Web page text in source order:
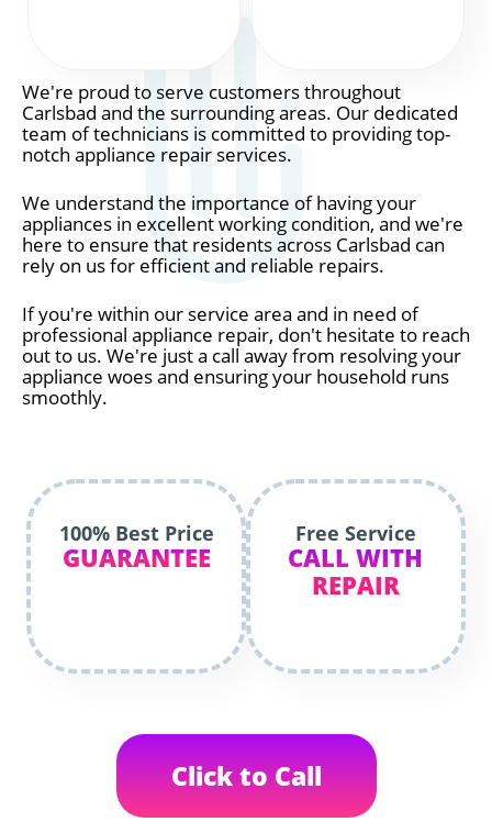
We're proud to serve customers throughout
Carlsbad and the surrounding areas. Our dedicated
team of technicians is committed to providing top-
notch appliance repair services.
We understand the importance of having your
appliances in excellent working condition, and we're
here to ensure that residents across Carlsbad can
rely on us for efficient and reliable repairs.
If you're within our service area and in need of
professional appliance repair, don't hesitate to reach
out to us. We're just a call away from resolving your
appliance woes and ensuring your household runs
smoothly.
100% Best Price
GUARANTEE
Free Service
CALL WITH
REPAIR
Click to Call